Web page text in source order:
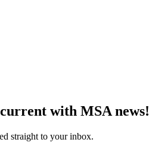
with MSA news!
straight to your inbox.